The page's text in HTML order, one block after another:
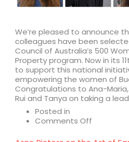
We’re pleased to announce
colleagues have been
Council of Australia’s 500
Property program. Now in its
to support this national
empowering the women of
Congratulations to Ana-Maria,
Rui and Tanya on taking a
Posted in
Comments Off
leading